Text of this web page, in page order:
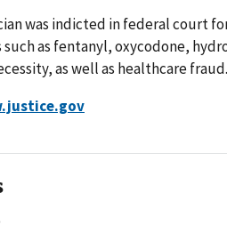
was indicted in federal court
as fentanyl, oxycodone,
as well as healthcare fraud.